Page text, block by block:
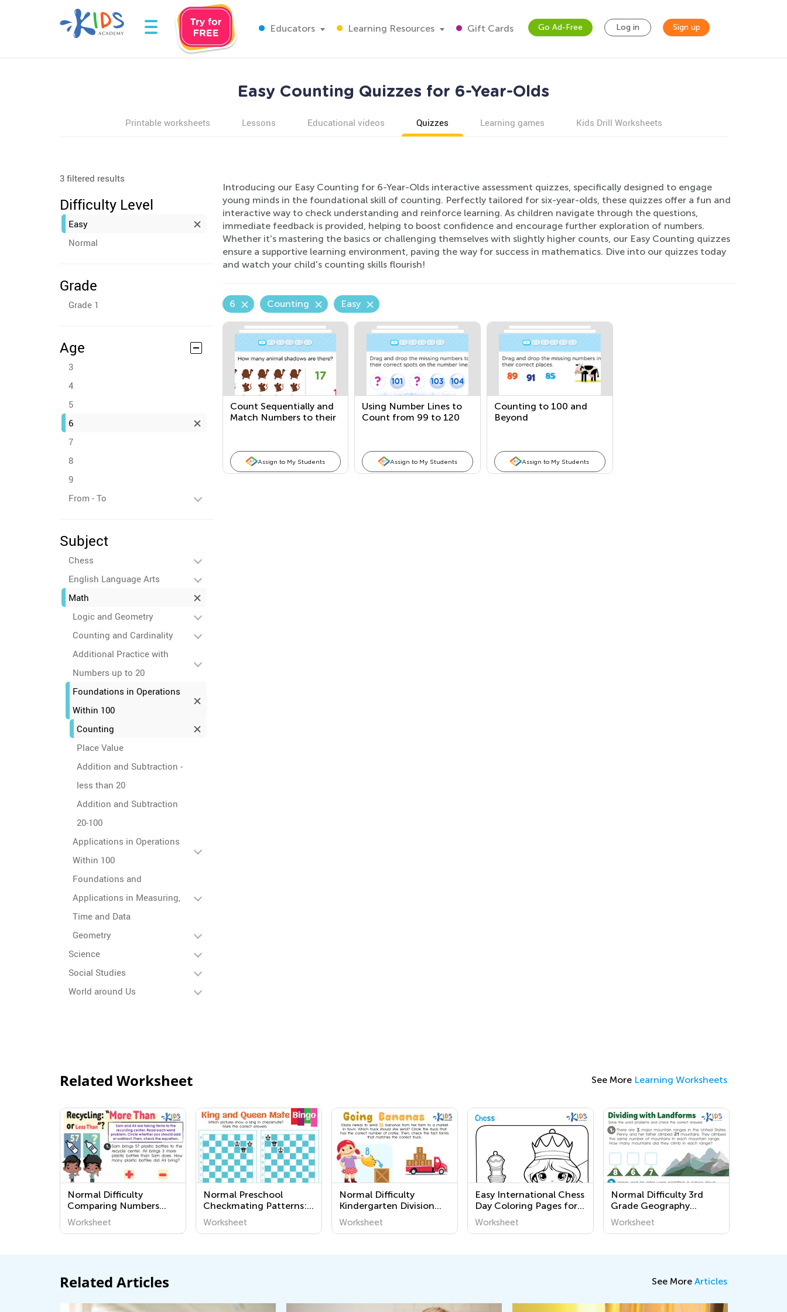
Educators Learning Resources Gift Cards Go Ad-Free Log in Sign up
Easy Counting Quizzes for 6-Year-Olds
Printable worksheets Lessons Educational videos Quizzes Learning games Kids Drill Worksheets
3 filtered results
Difficulty Level
Easy
Normal
Grade
Grade 1
Age
3
4
5
6
7
8
9
From - To
Subject
Chess
English Language Arts
Math
Logic and Geometry
Counting and Cardinality
Additional Practice with
Numbers up to 20
Foundations in Operations
Within 100
Counting
Place Value
Addition and Subtraction -
less than 20
Addition and Subtraction
20-100
Applications in Operations
Within 100
Foundations and
Applications in Measuring,
Time and Data
Geometry
Science
Social Studies
World around Us
Introducing our Easy Counting for 6-Year-Olds interactive assessment quizzes, specifically designed to engage
young minds in the foundational skill of counting. Perfectly tailored for six-year-olds, these quizzes offer a fun and
interactive way to check understanding and reinforce learning. As children navigate through the questions,
immediate feedback is provided, helping to boost confidence and encourage further exploration of numbers.
Whether it's mastering the basics or challenging themselves with slightly higher counts, our Easy Counting quizzes
ensure a supportive learning environment, paving the way for success in mathematics. Dive into our quizzes today
and watch your child's counting skills flourish!
6 Counting Easy
Count Sequentially and
Match Numbers to their
Assign to My Students
Using Number Lines to
Count from 99 to 120
Assign to My Students
Counting to 100 and
Beyond
Assign to My Students
Related Worksheet See More Learning Worksheets
Normal Difficulty
Comparing Numbers
Worksheets for Grade 2
Worksheet
Normal Preschool
Checkmating Patterns:
King and Queen Mate
Worksheets
Worksheet
Normal Difficulty
Kindergarten Division
Worksheets
Worksheet
Easy International Chess
Day Coloring Pages for
Kindergarten
Worksheet
Normal Difficulty 3rd
Grade Geography
Worksheets
Worksheet
Related Articles See More Articles